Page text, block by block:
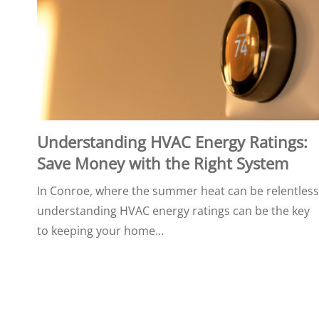
Understanding HVAC Energy Ratings:
Save Money with the Right System
In Conroe, where the summer heat can be
understanding HVAC energy ratings can be the key
to keeping your home…